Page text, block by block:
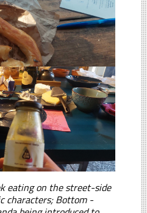
eating on the street-side
characters; Bottom -